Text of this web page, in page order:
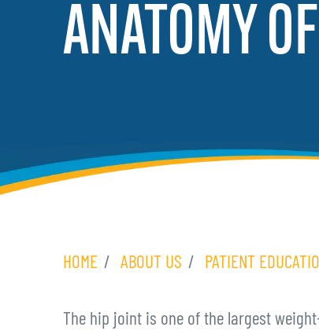
ANATOMY OF
HOME ABOUT US PATIENT
The hip joint is one of the largest